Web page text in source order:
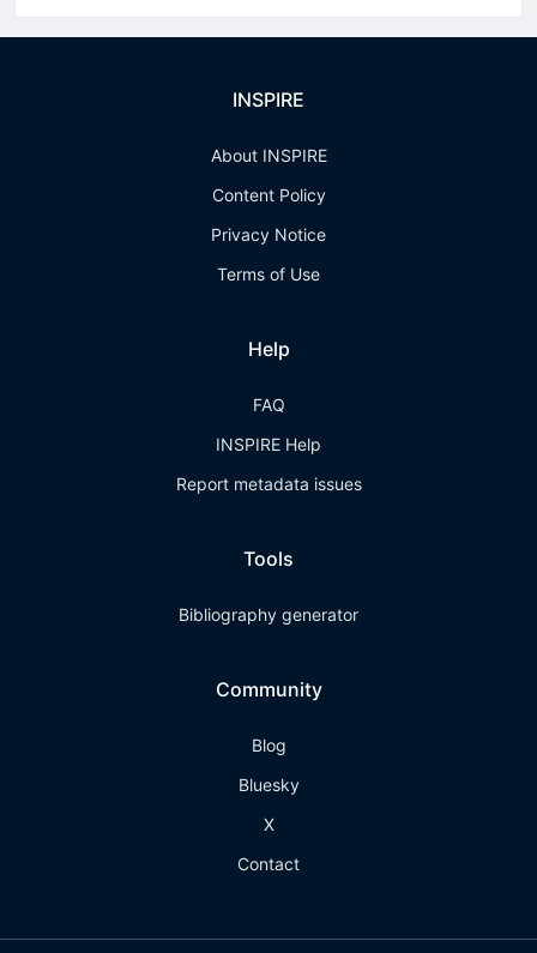
INSPIRE
About INSPIRE
Content Policy
Privacy Notice
Terms of Use
Help
FAQ
INSPIRE Help
Report metadata issues
Tools
Bibliography generator
Community
Blog
Bluesky
X
Contact